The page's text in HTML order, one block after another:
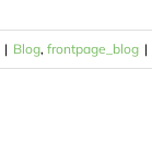
| Blog, frontpage_blog |